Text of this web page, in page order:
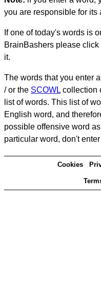
you are responsible for its
If one of today's words is
BrainBashers please
it.
The words that you enter
/ or the SCOWL collection
list of words. This list of
English word, and
possible offensive word
particular word, don't enter
Cookies